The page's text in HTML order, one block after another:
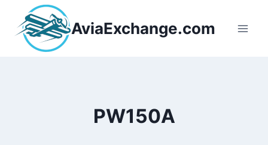
content
AviaExchange.com
PW150A